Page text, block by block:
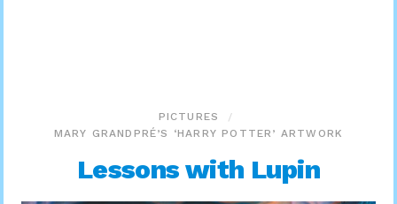
PICTURES
MARY GRANDPRÉ’S ‘HARRY POTTER’ ARTWORK
Lessons with Lupin